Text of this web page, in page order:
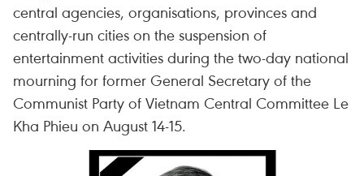
central agencies, organisations, provinces and
centrally-run cities on the suspension of
entertainment activities during the two-day national
mourning for former General Secretary of the
Communist Party of Vietnam Central Committee Le
Kha Phieu on August 14-15.